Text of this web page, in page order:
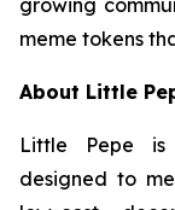
meme tokens
About Little
Little Pepe
designed to